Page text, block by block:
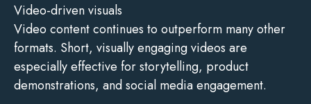
Video-driven visuals
Video content continues to outperform many other
formats. Short, visually engaging videos are
especially effective for storytelling, product
demonstrations, and social media engagement.